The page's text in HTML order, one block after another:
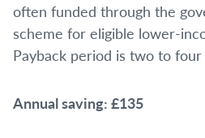
often funded through the
scheme for eligible lower-
Payback period is two to four
Annual saving: £135